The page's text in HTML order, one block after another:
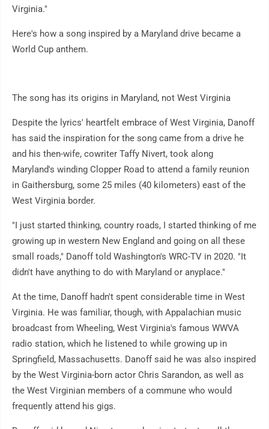
Virginia."
Here's how a song inspired by a Maryland drive became a
World Cup anthem.
The song has its origins in Maryland, not West Virginia
Despite the lyrics' heartfelt embrace of West Virginia, Danoff
has said the inspiration for the song came from a drive he
and his then-wife, cowriter Taffy Nivert, took along
Maryland's winding Clopper Road to attend a family reunion
in Gaithersburg, some 25 miles (40 kilometers) east of the
West Virginia border.
"I just started thinking, country roads, I started thinking of me
growing up in western New England and going on all these
small roads," Danoff told Washington's WRC-TV in 2020. "It
didn't have anything to do with Maryland or anyplace."
At the time, Danoff hadn't spent considerable time in West
Virginia. He was familiar, though, with Appalachian music
broadcast from Wheeling, West Virginia's famous WWVA
radio station, which he listened to while growing up in
Springfield, Massachusetts. Danoff said he was also inspired
by the West Virginia-born actor Chris Sarandon, as well as
the West Virginian members of a commune who would
frequently attend his gigs.